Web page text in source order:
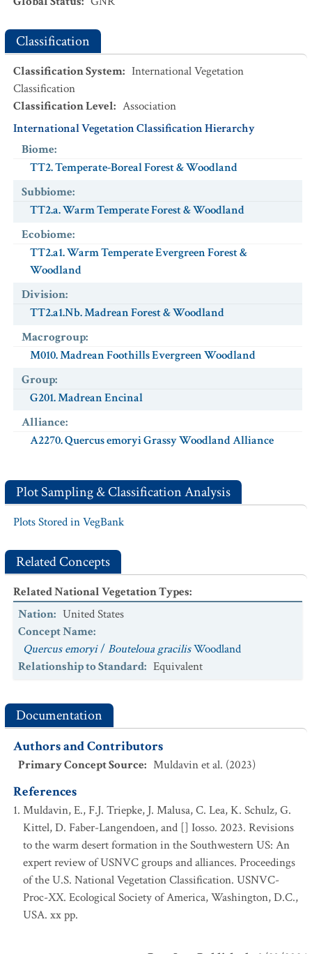
Classification
Classification System: International Vegetation
Classification
Classification Level: Association
International Vegetation Classification Hierarchy
Biome:
TT2. Temperate-Boreal Forest & Woodland
Subbiome:
TT2.a. Warm Temperate Forest & Woodland
Ecobiome:
TT2.a1. Warm Temperate Evergreen Forest &
Woodland
Division:
TT2.a1.Nb. Madrean Forest & Woodland
Macrogroup:
M010. Madrean Foothills Evergreen Woodland
Group:
G201. Madrean Encinal
Alliance:
A2270. Quercus emoryi Grassy Woodland Alliance
Plot Sampling & Classification Analysis
Plots Stored in VegBank
Related Concepts
Related National Vegetation Types:
Nation: United States
Concept Name:
Quercus emoryi/Bouteloua gracilisWoodland
Relationship to Standard: Equivalent
Documentation
Authors and Contributors
Primary Concept Source: Muldavin et al. (2023)
References
Muldavin, E., F.J. Triepke, J. Malusa, C. Lea, K. Schulz, G.
Kittel, D. Faber-Langendoen, and [] Iosso. 2023. Revisions
to the warm desert formation in the Southwestern US: An
expert review of USNVC groups and alliances. Proceedings
of the U.S. National Vegetation Classification. USNVC-
Proc-XX. Ecological Society of America, Washington, D.C.,
USA. xx pp.